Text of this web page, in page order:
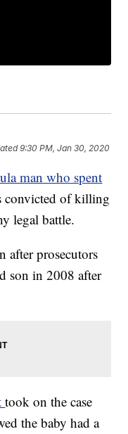
9:30 PM, Jan 30, 2020
man who spent
convicted of killing
legal battle.
after prosecutors
son in 2008 after
took on the case
the baby had a